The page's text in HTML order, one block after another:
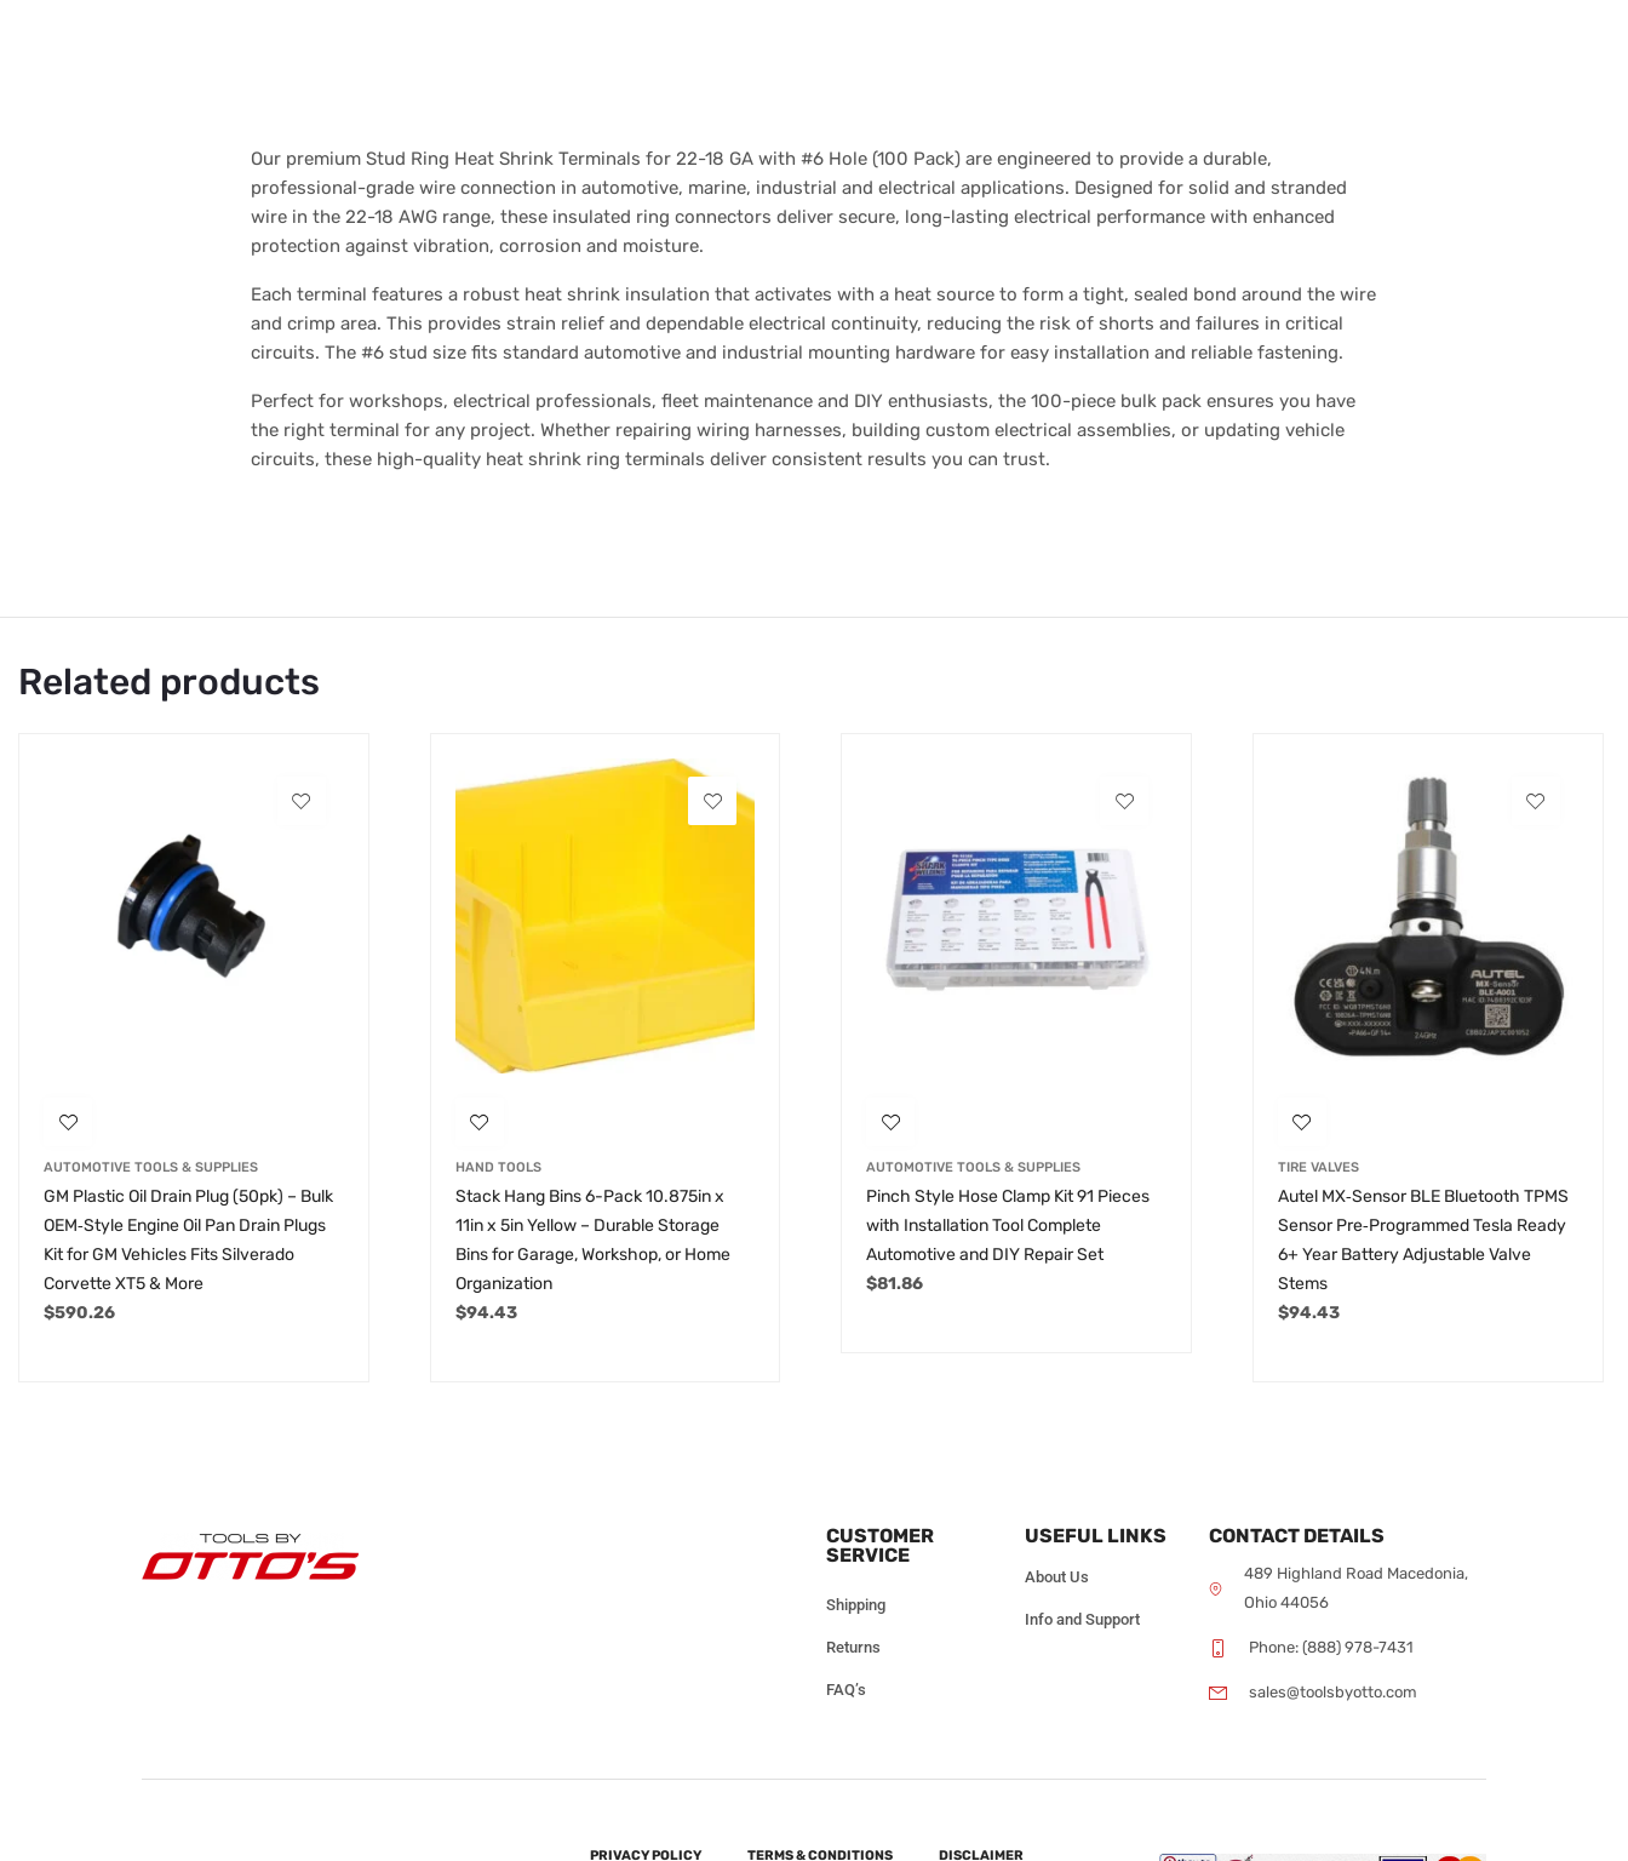
Our premium Stud Ring Heat Shrink Terminals for 22-18 GA with #6 Hole (100 Pack) are engineered to provide a durable,
professional-grade wire connection in automotive, marine, industrial and electrical applications. Designed for solid and stranded
wire in the 22-18 AWG range, these insulated ring connectors deliver secure, long-lasting electrical performance with enhanced
protection against vibration, corrosion and moisture.
Each terminal features a robust heat shrink insulation that activates with a heat source to form a tight, sealed bond around the wire
and crimp area. This provides strain relief and dependable electrical continuity, reducing the risk of shorts and failures in critical
circuits. The #6 stud size fits standard automotive and industrial mounting hardware for easy installation and reliable fastening.
Perfect for workshops, electrical professionals, fleet maintenance and DIY enthusiasts, the 100-piece bulk pack ensures you have
the right terminal for any project. Whether repairing wiring harnesses, building custom electrical assemblies, or updating vehicle
circuits, these high-quality heat shrink ring terminals deliver consistent results you can trust.
Related products
AUTOMOTIVE TOOLS & SUPPLIES
GM Plastic Oil Drain Plug (50pk) – Bulk
OEM‑Style Engine Oil Pan Drain Plugs
Kit for GM Vehicles Fits Silverado
Corvette XT5 & More
$590.26
HAND TOOLS
Stack Hang Bins 6-Pack 10.875in x
11in x 5in Yellow – Durable Storage
Bins for Garage, Workshop, or Home
Organization
$94.43
AUTOMOTIVE TOOLS & SUPPLIES
Pinch Style Hose Clamp Kit 91 Pieces
with Installation Tool Complete
Automotive and DIY Repair Set
$81.86
TIRE VALVES
Autel MX‑Sensor BLE Bluetooth TPMS
Sensor Pre‑Programmed Tesla Ready
6+ Year Battery Adjustable Valve
Stems
$94.43
CUSTOMER
SERVICE
Shipping
Returns
FAQ’s
USEFUL LINKS
About Us
Info and Support
CONTACT DETAILS
489 Highland Road Macedonia,
Ohio 44056
Phone: (888) 978-7431
sales@toolsbyotto.com
PRIVACY POLICY TERMS & CONDITIONS DISCLAIMER